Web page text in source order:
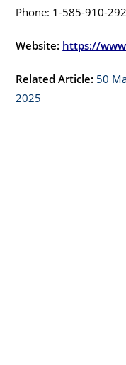
Phone: 1-585-910-
Website: https://
Related Article: 50
2025